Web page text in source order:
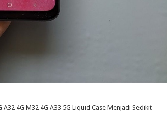
A32 4G M32 4G A33 5G Liquid Case Menjadi Sedikit